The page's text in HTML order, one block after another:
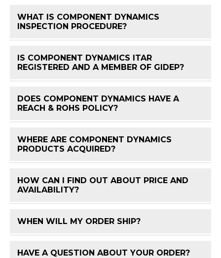
WHAT IS COMPONENT DYNAMICS
INSPECTION PROCEDURE?
IS COMPONENT DYNAMICS ITAR
REGISTERED AND A MEMBER OF GIDEP?
DOES COMPONENT DYNAMICS HAVE A
REACH & ROHS POLICY?
WHERE ARE COMPONENT DYNAMICS
PRODUCTS ACQUIRED?
HOW CAN I FIND OUT ABOUT PRICE AND
AVAILABILITY?
WHEN WILL MY ORDER SHIP?
HAVE A QUESTION ABOUT YOUR ORDER?